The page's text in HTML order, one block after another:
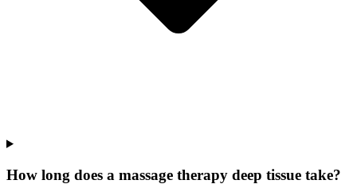
How long does a massage therapy deep tissue take?